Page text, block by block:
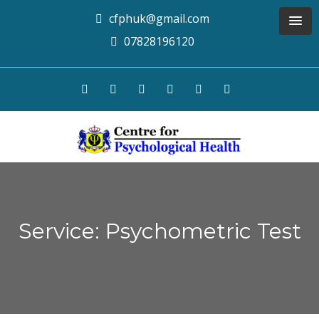
cfphuk@gmail.com
07828196120
Service: Psychometric Test